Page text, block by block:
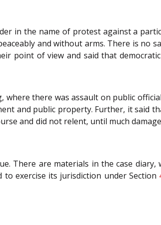
in the name of protest against a
and without arms. There is no
point of view and said that
there was assault on public
and public property. Further, it said
and did not relent, until much
There are materials in the case diary,
exercise its jurisdiction under Section